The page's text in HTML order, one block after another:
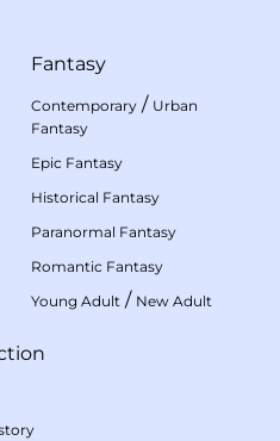
Fantasy
Contemporary / Urban
Fantasy
Epic Fantasy
Historical Fantasy
Paranormal Fantasy
Romantic Fantasy
Young Adult / New Adult